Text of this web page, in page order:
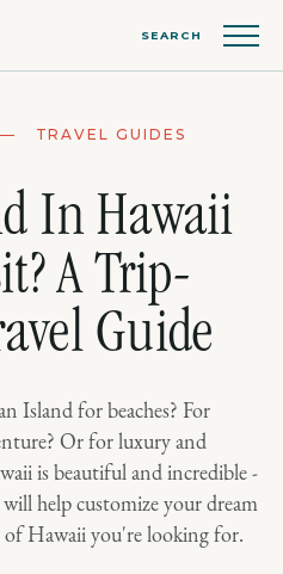
SEARCH
TRAVEL GUIDES
In Hawaii
A Trip-
Guide
Island for beaches? For
Or for luxury and
is beautiful and incredible -
help customize your dream
of Hawaii you're looking for.